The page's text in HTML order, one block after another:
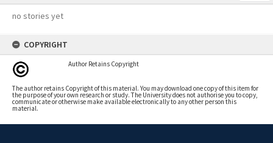
no stories yet
COPYRIGHT
Author Retains Copyright
The author retains Copyright of this material. You may download one copy of this item for
the purpose of your own research or study. The University does not authorise you to copy,
communicate or otherwise make available electronically to any other person this
material.